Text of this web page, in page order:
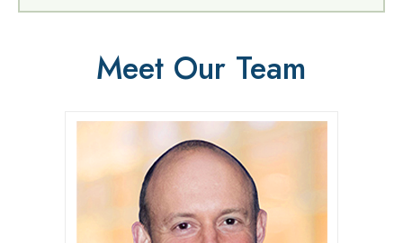
Meet Our Team